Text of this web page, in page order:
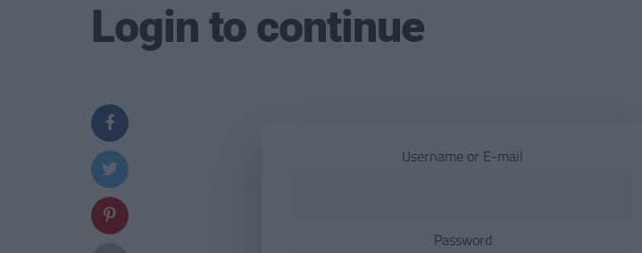
Login to continue
Username or E-mail
Password